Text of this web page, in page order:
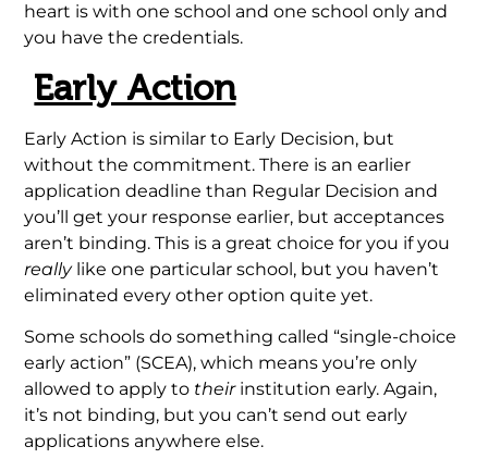
heart is with one school and one school only and
you have the credentials.
Early Action
Early Action is similar to Early Decision, but
without the commitment. There is an earlier
application deadline than Regular Decision and
you’ll get your response earlier, but acceptances
aren’t binding. This is a great choice for you if you
really like one particular school, but you haven’t
eliminated every other option quite yet.
Some schools do something called “single-choice
early action” (SCEA), which means you’re only
allowed to apply to theirinstitution early. Again,
it’s not binding, but you can’t send out early
applications anywhere else.